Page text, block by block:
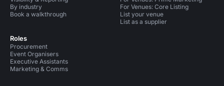
By industry
Book a walkthrough
Roles
Procurement
Event Organisers
Executive Assistants
Marketing & Comms
For Venues: Core Listing
List your venue
List as a supplier